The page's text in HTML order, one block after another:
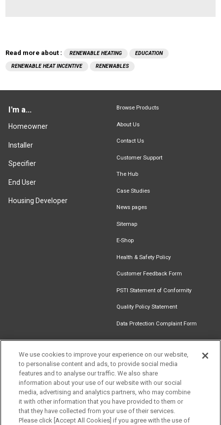
Read more about : RENEWABLE HEATING
EDUCATION
RENEWABLE HEAT INCENTIVE
RENEWABLES
I'm a...
Homeowner
Installer
Specifier
End User
Housing Developer
Browse Products
About Us
Contact Us
Customer Support
The Hub
Case Studies
News pages
Sitemap
E-Shop
Health & Safety Policy
Customer Feedback Form
PSTI Statement of Conformity
Quality Policy Statement
Data Protection Complaint Form
Find an
Installer
Document
Newsletter
Signup
Download
Catalogue
We use cookies to improve your experience on our website,
to personalise content and ads, to provide social media
features and to analyse our traffic. We also share
information about your use of our website with our social
media, advertising and analytics partners, who may combine
it with other information that you have provided to them or
that they have collected from your use of their services.
Please click [Accept All Cookies] if you agree with the use of